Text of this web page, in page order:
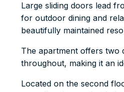
Large sliding doors lead
for outdoor dining and
beautifully maintained
The apartment offers two
throughout, making it an
Located on the second